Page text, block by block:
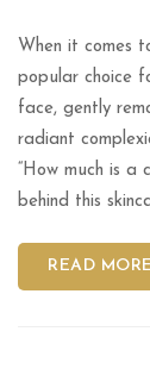
When it comes
popular choice
face, gently
radiant
“How much is
behind this
READ MORE